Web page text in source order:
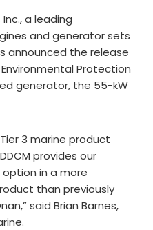
Inc., a leading
and generator sets
announced the release
Protection
generator, the 55-kW
3 marine product
provides our
in a more
than previously
said Brian Barnes,